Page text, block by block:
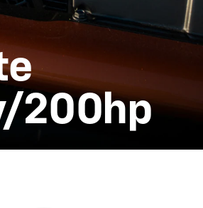
200hp